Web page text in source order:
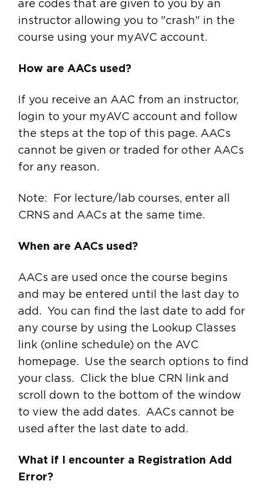
are codes that are given to you by an
instructor allowing you to "crash" in the
course using your myAVC account.
How are AACs used?
If you receive an AAC from an instructor,
login to your myAVC account and follow
the steps at the top of this page. AACs
cannot be given or traded for other AACs
for any reason.
Note: For lecture/lab courses, enter all
CRNS and AACs at the same time.
When are AACs used?
AACs are used once the course begins
and may be entered until the last day to
add. You can find the last date to add for
any course by using the Lookup Classes
link (online schedule) on the AVC
homepage. Use the search options to find
your class. Click the blue CRN link and
scroll down to the bottom of the window
to view the add dates. AACs cannot be
used after the last date to add.
What if I encounter a Registration Add
Error?